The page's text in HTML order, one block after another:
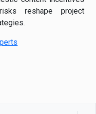
reshape project